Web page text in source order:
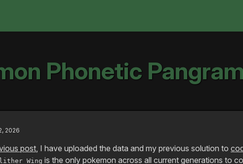
Phonetic Pangram
2026
post, I have uploaded the data and my previous solution to
Wing is the only pokemon across all current generations to